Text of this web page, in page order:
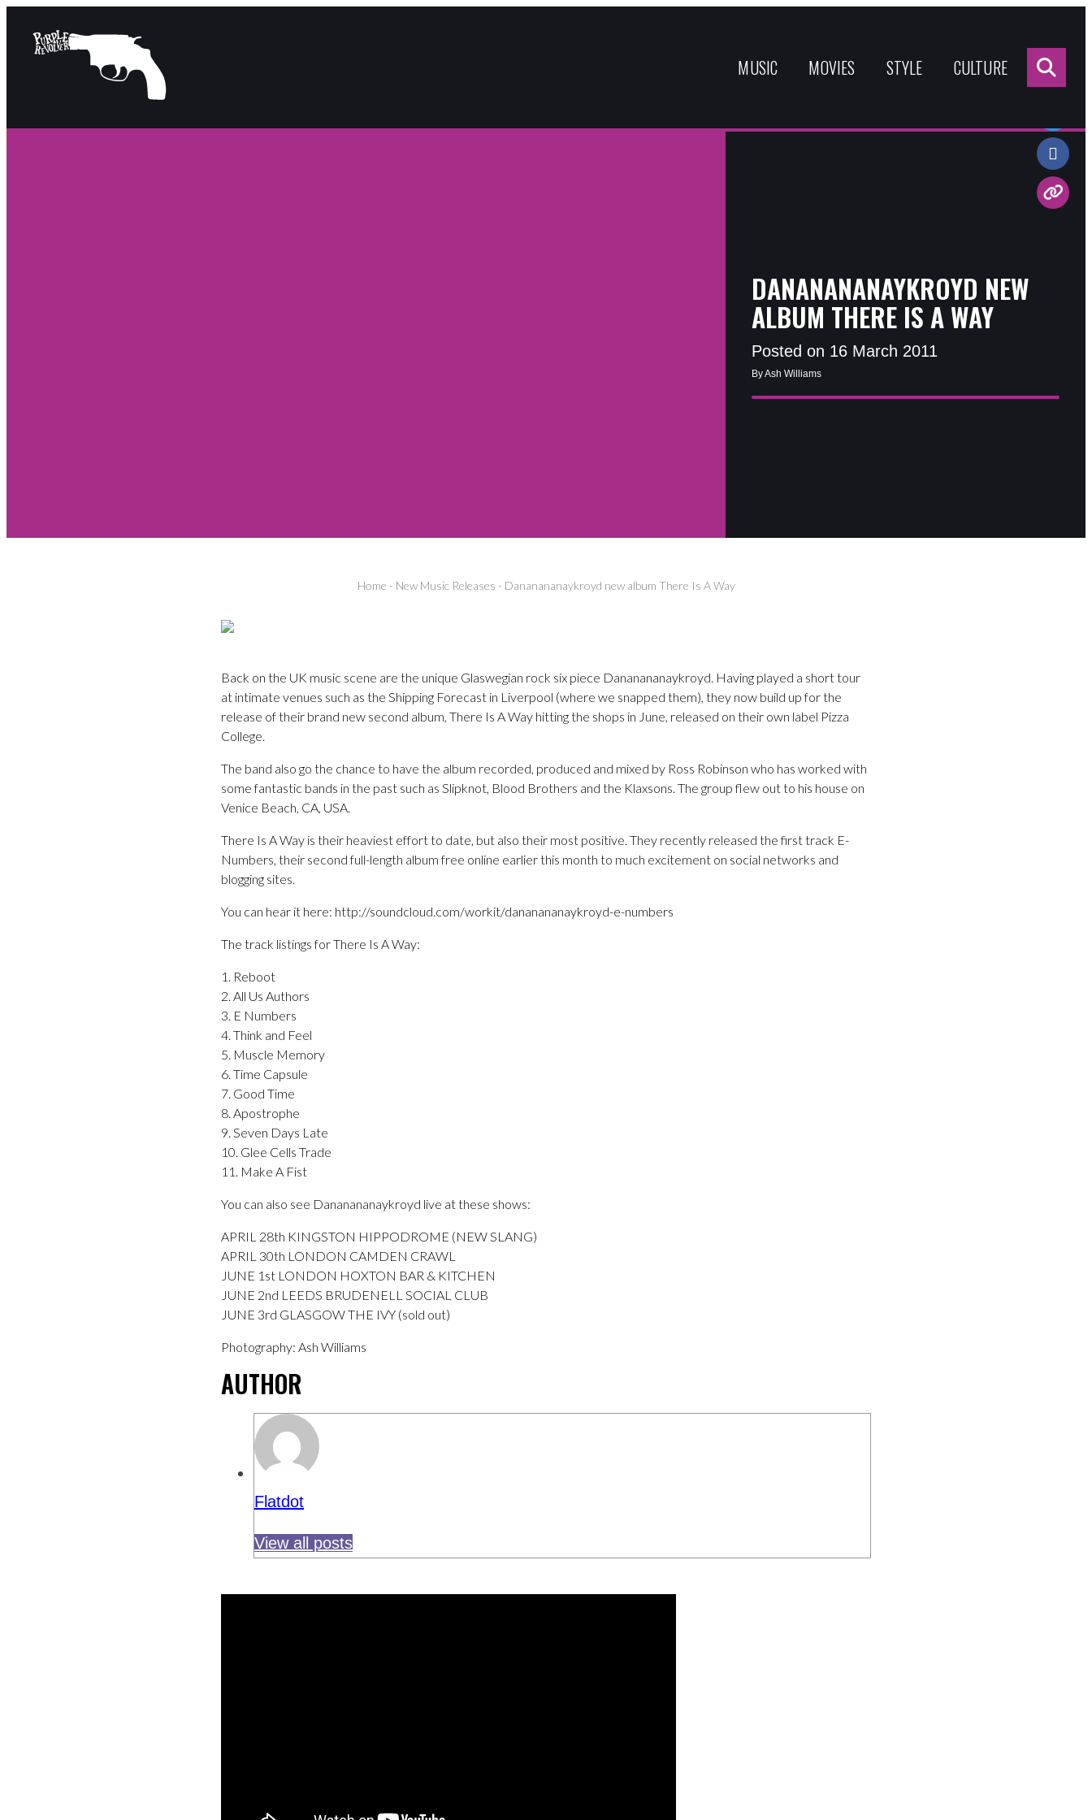
MUSIC MOVIES STYLE CULTURE
DANANANANAYKROYD NEW
ALBUM THERE IS A WAY
Posted on 16 March 2011
By Ash Williams
Home - New Music Releases - Dananananaykroyd new album There Is A Way
Share:
Back on the UK music scene are the unique Glaswegian rock six piece Dananananaykroyd. Having played a short tour
at intimate venues such as the Shipping Forecast in Liverpool (where we snapped them), they now build up for the
release of their brand new second album, There Is A Way hitting the shops in June, released on their own label Pizza
College.
The band also go the chance to have the album recorded, produced and mixed by Ross Robinson who has worked with
some fantastic bands in the past such as Slipknot, Blood Brothers and the Klaxsons. The group flew out to his house on
Venice Beach, CA, USA.
There Is A Way is their heaviest effort to date, but also their most positive. They recently released the first track E-
Numbers, their second full-length album free online earlier this month to much excitement on social networks and
blogging sites.
You can hear it here: http://soundcloud.com/workit/dananananaykroyd-e-numbers
The track listings for There Is A Way:
1. Reboot
2. All Us Authors
3. E Numbers
4. Think and Feel
5. Muscle Memory
6. Time Capsule
7. Good Time
8. Apostrophe
9. Seven Days Late
10. Glee Cells Trade
11. Make A Fist
You can also see Dananananaykroyd live at these shows:
APRIL 28th KINGSTON HIPPODROME (NEW SLANG)
APRIL 30th LONDON CAMDEN CRAWL
JUNE 1st LONDON HOXTON BAR & KITCHEN
JUNE 2nd LEEDS BRUDENELL SOCIAL CLUB
JUNE 3rd GLASGOW THE IVY (sold out)
Photography: Ash Williams
AUTHOR
Flatdot
View all posts